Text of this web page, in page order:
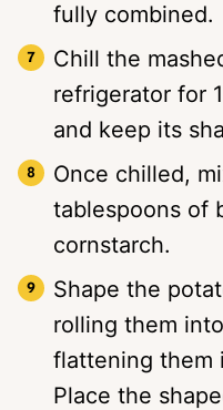
fully combined.
Chill the
refrigerator for
and keep its
Once chilled,
tablespoons of
cornstarch.
Shape the
rolling them
flattening them
Place the